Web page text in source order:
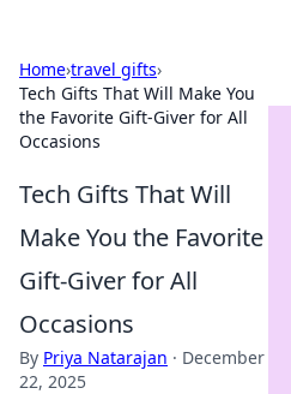
Home›travel gifts›
Tech Gifts That Will Make You
the Favorite Gift-Giver for All
Occasions
Tech Gifts That Will
Make You the Favorite
Gift-Giver for All
Occasions
By Priya Natarajan · December
22, 2025